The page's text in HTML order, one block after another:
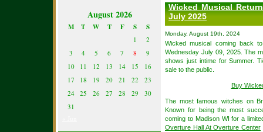
August 2026
M T W T F S S
1
2
3
4 5 6 7 8
9
10
11 12 13 14 15
16
17
18 19 20 21 22
23
24
25 26 27 28 29
30
31
Wicked Musical
July 2025
Monday, August 19th, 2024
Wicked musical coming back
Wednesday July 09, 2025. The
shows just intime for Summer.
sale to the public.
Buy
The most famous witches on
Known for being the most
coming to Madison WI for a
Overture Hall At Overture Center